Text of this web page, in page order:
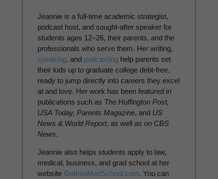
Jeannie is a full-time academic strategist,
podcast host, and sought-after speaker for
students ages 12–26, their parents, and the
professionals who serve them. Her writing,
speaking, and podcasting help parents set
their kids up to graduate college debt-free,
ready to jump directly into careers they excel
at and love. Her work has been featured in
publications such as The Huffington Post,
USA Today, Parents Magazine, and US
News & World Report, as well as on CBS
News.
Jeannie also helps students apply to law,
medical, business, and grad school at her
website GetIntoMedSchool.com. You can